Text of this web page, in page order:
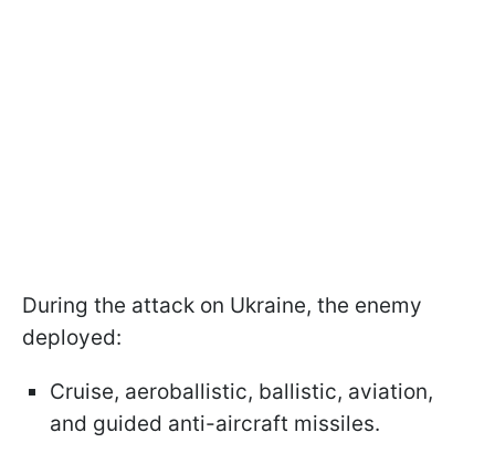
During the attack on Ukraine, the enemy
deployed:
Cruise, aeroballistic, ballistic, aviation,
and guided anti-aircraft missiles.